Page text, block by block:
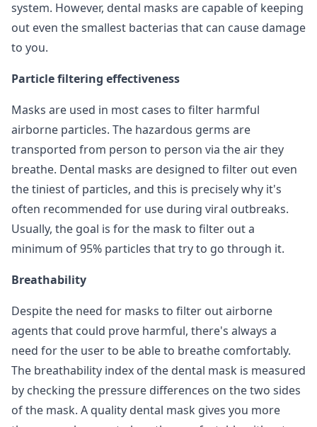
system. However, dental masks are capable of keeping
out even the smallest bacterias that can cause damage
to you.
Particle filtering effectiveness
Masks are used in most cases to filter harmful
airborne particles. The hazardous germs are
transported from person to person via the air they
breathe. Dental masks are designed to filter out even
the tiniest of particles, and this is precisely why it's
often recommended for use during viral outbreaks.
Usually, the goal is for the mask to filter out a
minimum of 95% particles that try to go through it.
Breathability
Despite the need for masks to filter out airborne
agents that could prove harmful, there's always a
need for the user to be able to breathe comfortably.
The breathability index of the dental mask is measured
by checking the pressure differences on the two sides
of the mask. A quality dental mask gives you more